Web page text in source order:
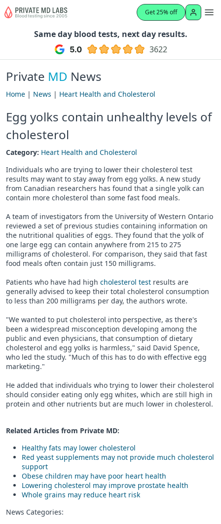
Get 25% off
Same day blood tests, next day results.
3622
Private MD News
Home | News | Heart Health and Cholesterol
Egg yolks contain unhealthy levels of
cholesterol
Category: Heart Health and Cholesterol
Individuals who are trying to lower their cholesterol test
results may want to stay away from egg yolks. A new study
from Canadian researchers has found that a single yolk can
contain more cholesterol than some fast food meals.
A team of investigators from the University of Western Ontario
reviewed a set of previous studies containing information on
the nutritional qualities of eggs. They found that the yolk of
one large egg can contain anywhere from 215 to 275
milligrams of cholesterol. For comparison, they said that fast
food meals often contain just 150 milligrams.
Patients who have had high cholesterol test results are
generally advised to keep their total cholesterol consumption
to less than 200 milligrams per day, the authors wrote.
"We wanted to put cholesterol into perspective, as there's
been a widespread misconception developing among the
public and even physicians, that consumption of dietary
cholesterol and egg yolks is harmless," said David Spence,
who led the study. "Much of this has to do with effective egg
marketing."
He added that individuals who trying to lower their cholesterol
should consider eating only egg whites, which are still high in
protein and other nutrients but are much lower in cholesterol.
Related Articles from Private MD:
Healthy fats may lower cholesterol
Red yeast supplements may not provide much cholesterol
support
Obese children may have poor heart health
Lowering cholesterol may improve prostate health
Whole grains may reduce heart risk
News Categories: